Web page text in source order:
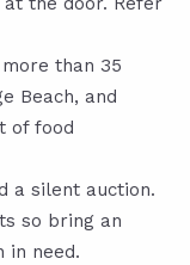
than 35
Beach, and
of food
a silent auction.
so bring an
in need.